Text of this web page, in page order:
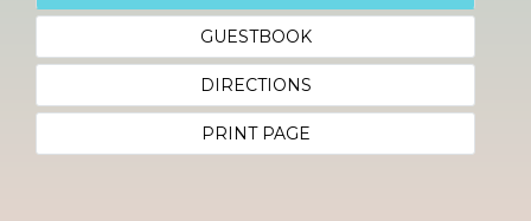
GUESTBOOK
DIRECTIONS
PRINT PAGE